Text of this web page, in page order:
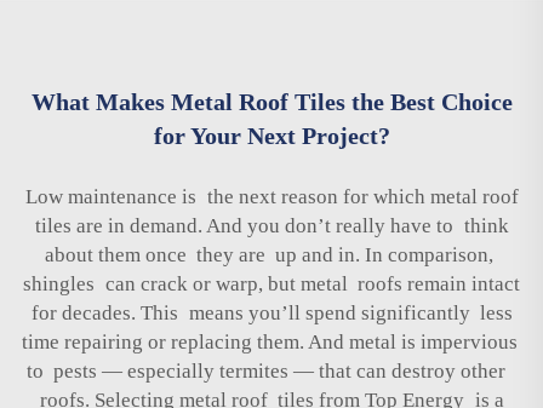
What Makes Metal Roof Tiles the Best Choice
for Your Next Project?
Low maintenance is the next reason for which metal roof
tiles are in demand. And you don’t really have to think
about them once they are up and in. In comparison,
shingles can crack or warp, but metal roofs remain intact
for decades. This means you’ll spend significantly less
time repairing or replacing them. And metal is impervious
to pests — especially termites — that can destroy other
roofs. Selecting metal roof tiles from Top Energy is a